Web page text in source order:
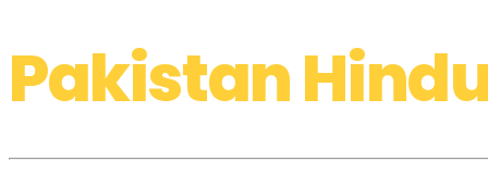
Pakistan